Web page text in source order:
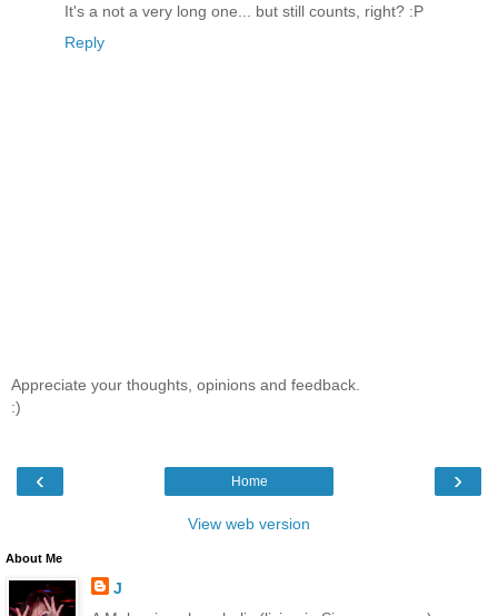
It's a not a very long one... but still counts, right? :P
Reply
Appreciate your thoughts, opinions and feedback.
:)
‹ ›
Home
View web version
About Me
J